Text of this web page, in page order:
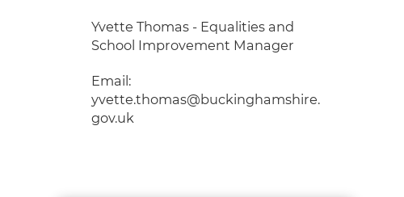
Yvette Thomas - Equalities and
School Improvement Manager
Email:
yvette.thomas@buckinghamshire.
gov.uk